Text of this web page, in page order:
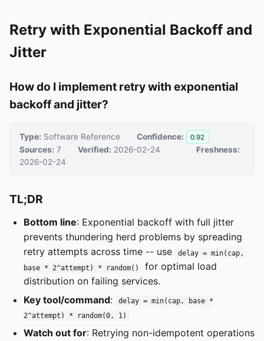
Retry with Exponential Backoff and
Jitter
How do I implement retry with exponential
backoff and jitter?
Type: Software Reference Confidence: 0.92
Sources: 7 Verified: 2026-02-24
Freshness:
2026-02-24
TL;DR
Bottom line: Exponential backoff with full jitter
prevents thundering herd problems by spreading
retry attempts across time -- use
delay = min(cap,
base * 2^attempt) * random()
for optimal load
distribution on failing services.
Key tool/command:
delay = min(cap, base *
2^attempt) * random(0, 1)
Watch out for: Retrying non-idempotent operations